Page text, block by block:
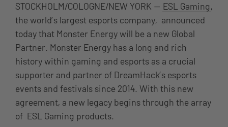
STOCKHOLM/COLOGNE/NEW YORK — ESL Gaming,
the world’s largest esports company, announced
today that Monster Energy will be a new Global
Partner. Monster Energy has a long and rich
history within gaming and esports as a crucial
supporter and partner of DreamHack’s esports
events and festivals since 2014. With this new
agreement, a new legacy begins through the array
of ESL Gaming products.